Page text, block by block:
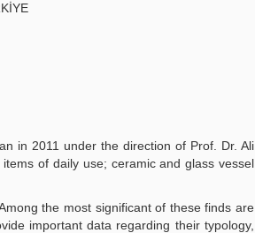
in 2011 under the direction of Prof. Dr. Ali
of daily use; ceramic and glass vessel
the most significant of these finds are
important data regarding their typology,